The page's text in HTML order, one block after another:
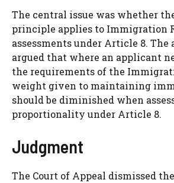
The central issue was whether the
principle applies to Immigration
assessments under Article 8. The
argued that where an applicant
the requirements of the
weight given to maintaining
should be diminished when
proportionality under Article 8.
Judgment
The Court of Appeal dismissed